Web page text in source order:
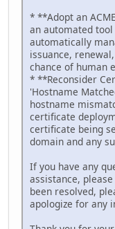
* **Adopt an
an automated
automatically
issuance,
chance of human
* **Reconsider
'Hostname
hostname
certificate
certificate being
domain and any
If you have any
assistance,
been resolved,
apologize for any